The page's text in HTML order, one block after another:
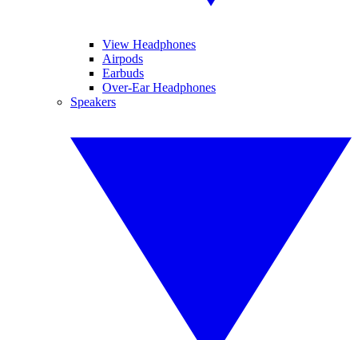
View Headphones
Airpods
Earbuds
Over-Ear Headphones
Speakers